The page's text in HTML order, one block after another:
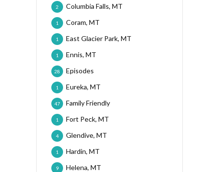
Columbia Falls, MT
2
Coram, MT
1
East Glacier Park, MT
1
Ennis, MT
1
Episodes
28
Eureka, MT
1
Family Friendly
47
Fort Peck, MT
1
Glendive, MT
4
Hardin, MT
1
Helena, MT
9